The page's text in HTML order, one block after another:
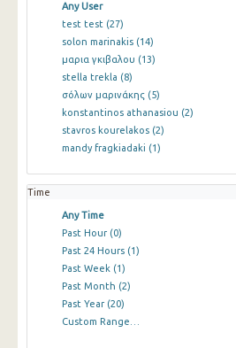
Any User
test test (27)
solon marinakis (14)
μαρια γκιβαλου (13)
stella trekla (8)
σόλων μαρινάκης (5)
konstantinos athanasiou (2)
stavros kourelakos (2)
mandy fragkiadaki (1)
Time
Any Time
Past Hour (0)
Past 24 Hours (1)
Past Week (1)
Past Month (2)
Past Year (20)
Custom Range…